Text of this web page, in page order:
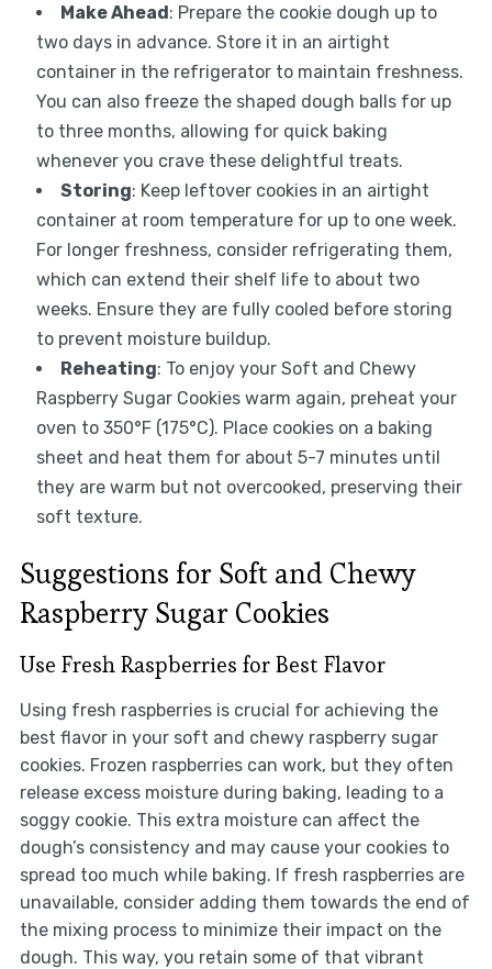
Make Ahead: Prepare the cookie dough up to
two days in advance. Store it in an airtight
container in the refrigerator to maintain freshness.
You can also freeze the shaped dough balls for up
to three months, allowing for quick baking
whenever you crave these delightful treats.
Storing: Keep leftover cookies in an airtight
container at room temperature for up to one week.
For longer freshness, consider refrigerating them,
which can extend their shelf life to about two
weeks. Ensure they are fully cooled before storing
to prevent moisture buildup.
Reheating: To enjoy your Soft and Chewy
Raspberry Sugar Cookies warm again, preheat your
oven to 350°F (175°C). Place cookies on a baking
sheet and heat them for about 5-7 minutes until
they are warm but not overcooked, preserving their
soft texture.
Suggestions for Soft and Chewy
Raspberry Sugar Cookies
Use Fresh Raspberries for Best Flavor
Using fresh raspberries is crucial for achieving the
best flavor in your soft and chewy raspberry sugar
cookies. Frozen raspberries can work, but they often
release excess moisture during baking, leading to a
soggy cookie. This extra moisture can affect the
dough’s consistency and may cause your cookies to
spread too much while baking. If fresh raspberries are
unavailable, consider adding them towards the end of
the mixing process to minimize their impact on the
dough. This way, you retain some of that vibrant